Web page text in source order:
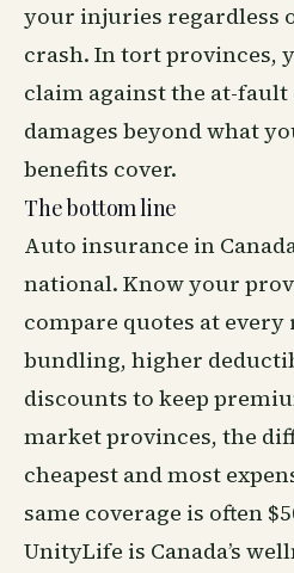
your injuries regardless
crash. In tort provinces,
claim against the at-
damages beyond what
benefits cover.
The bottom line
Auto insurance in
national. Know your
compare quotes at every
bundling, higher
discounts to keep
market provinces, the
cheapest and most
same coverage is often
UnityLife is Canada’s